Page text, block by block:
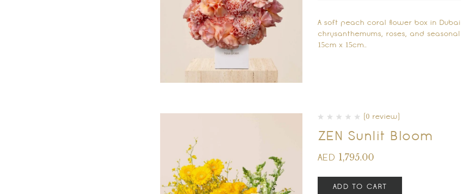
A soft peach coral flower box in
chrysanthemums, roses, and
15cm x 15cm…
(0 review)
ZEN Sunlit Bloom
AED 1,795.00
ADD TO CART